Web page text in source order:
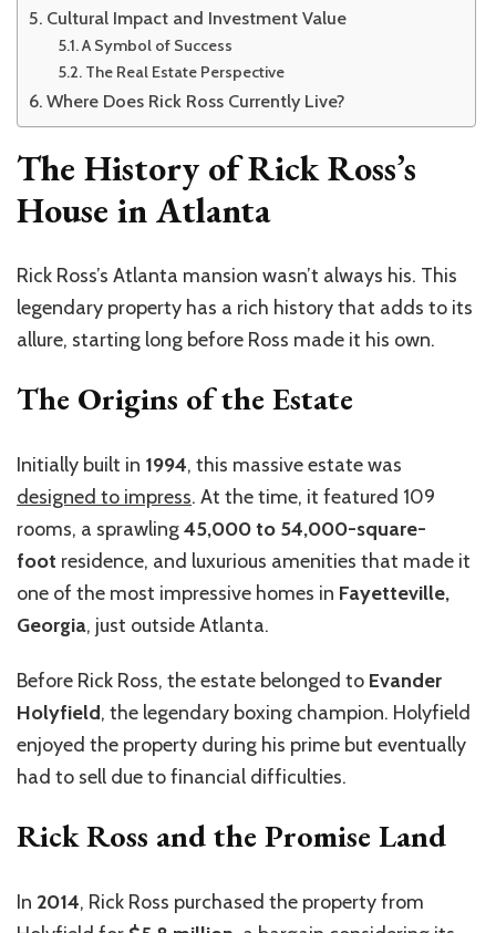
Cultural Impact and Investment Value
A Symbol of Success
The Real Estate Perspective
Where Does Rick Ross Currently Live?
The History of Rick Ross’s
House in Atlanta
Rick Ross’s Atlanta mansion wasn’t always his. This
legendary property has a rich history that adds to its
allure, starting long before Ross made it his own.
The Origins of the Estate
Initially built in 1994, this massive estate was
designed to impress. At the time, it featured 109
rooms, a sprawling45,000 to 54,000-square-
foot residence, and luxurious amenities that made it
one of the most impressive homes in Fayetteville,
Georgia, just outside Atlanta.
Before Rick Ross, the estate belonged to Evander
Holyfield, the legendary boxing champion. Holyfield
enjoyed the property during his prime but eventually
had to sell due to financial difficulties.
Rick Ross and the Promise Land
In 2014, Rick Ross purchased the property from